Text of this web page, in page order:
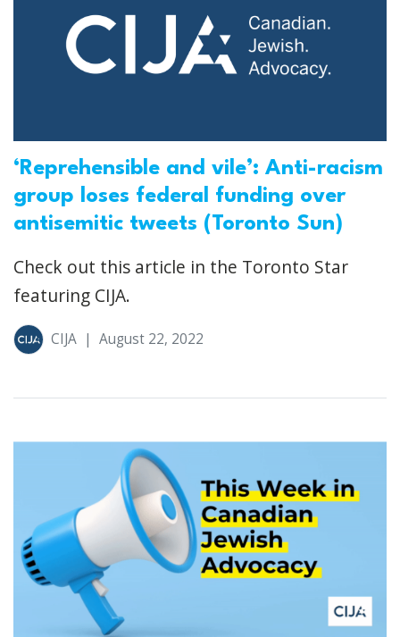
‘Reprehensible and vile’: Anti-racism
group loses federal funding over
antisemitic tweets (Toronto Sun)
Check out this article in the Toronto Star
featuring CIJA.
CIJA | August 22, 2022